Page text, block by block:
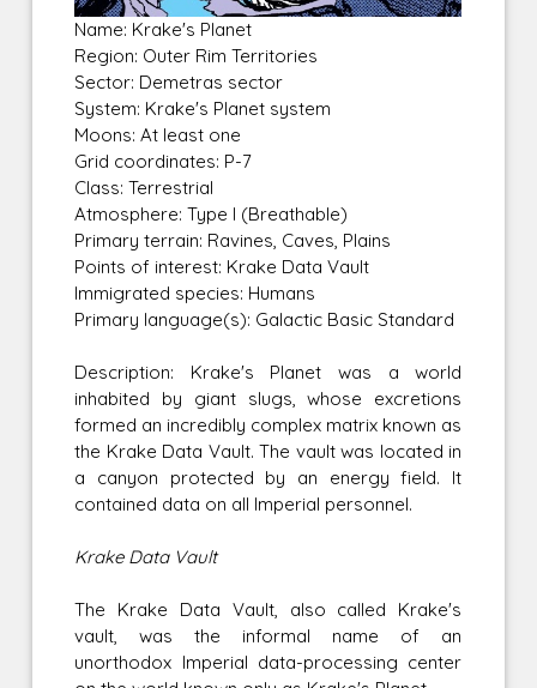
Name: Krake's Planet
Region: Outer Rim Territories
Sector: Demetras sector
System: Krake's Planet system
Moons: At least one
Grid coordinates: P-7
Class: Terrestrial
Atmosphere: Type I (Breathable)
Primary terrain: Ravines, Caves, Plains
Points of interest: Krake Data Vault
Immigrated species: Humans
Primary language(s): Galactic Basic Standard
Description: Krake's Planet was a world
inhabited by giant slugs, whose excretions
formed an incredibly complex matrix known as
the Krake Data Vault. The vault was located in
a canyon protected by an energy field. It
contained data on all Imperial personnel.
Krake Data Vault
The Krake Data Vault, also called Krake's
vault, was the informal name of an
unorthodox Imperial data-processing center